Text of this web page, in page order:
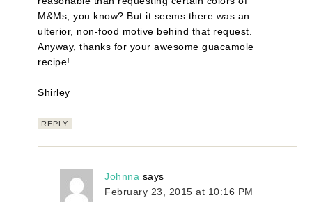
M&Ms, you know? But it seems there was an
ulterior, non-food motive behind that request.
Anyway, thanks for your awesome guacamole
recipe!
Shirley
REPLY
Johnna says
February 23, 2015 at 10:16 PM